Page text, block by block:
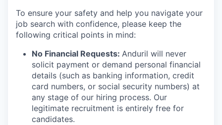
To ensure your safety and help you navigate your
job search with confidence, please keep the
following critical points in mind:
No Financial Requests: Anduril will never
solicit payment or demand personal financial
details (such as banking information, credit
card numbers, or social security numbers) at
any stage of our hiring process. Our
legitimate recruitment is entirely free for
candidates.